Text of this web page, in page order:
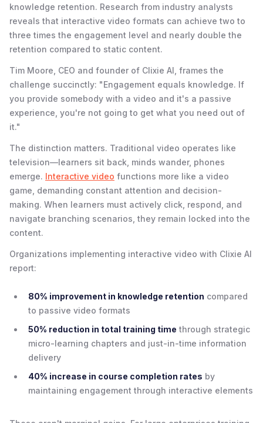
knowledge retention. Research from industry analysts
reveals that interactive video formats can achieve two to
three times the engagement level and nearly double the
retention compared to static content.
Tim Moore, CEO and founder of Clixie AI, frames the
challenge succinctly: "Engagement equals knowledge. If
you provide somebody with a video and it's a passive
experience, you're not going to get what you need out of
it."
The distinction matters. Traditional video operates like
television—learners sit back, minds wander, phones
emerge. Interactive video functions more like a video
game, demanding constant attention and decision-
making. When learners must actively click, respond, and
navigate branching scenarios, they remain locked into the
content.
Organizations implementing interactive video with Clixie AI
report:
80% improvement in knowledge retention compared
to passive video formats
50% reduction in total training time through strategic
micro-learning chapters and just-in-time information
delivery
40% increase in course completion rates by
maintaining engagement through interactive elements